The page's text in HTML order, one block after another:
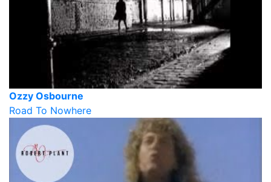
Ozzy Osbourne
Road To Nowhere